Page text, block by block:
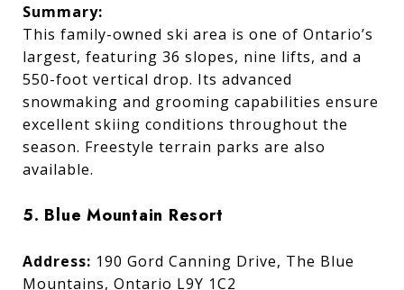
Summary:
This family-owned ski area is one of Ontario’s
largest, featuring 36 slopes, nine lifts, and a
550-foot vertical drop. Its advanced
snowmaking and grooming capabilities ensure
excellent skiing conditions throughout the
season. Freestyle terrain parks are also
available.
5. Blue Mountain Resort
Address: 190 Gord Canning Drive, The Blue
Mountains, Ontario L9Y 1C2